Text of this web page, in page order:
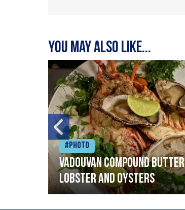
You may also like...
#Photo
Vadouvan compound butter
lobster and oysters